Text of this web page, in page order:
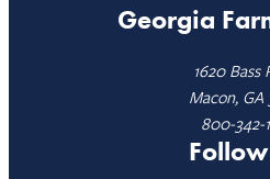
Georgia
1620 Bass
Macon, GA
800-342-